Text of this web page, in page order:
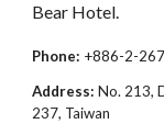
Bear Hotel.
Phone: +886-2-
Address:No. 213,
237, Taiwan